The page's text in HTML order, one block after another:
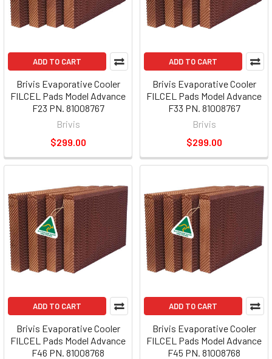
ADD TO CART
Brivis Evaporative Cooler
FILCEL Pads Model Advance
F23 PN. 81008767
Brivis
$299.00
ADD TO CART
Brivis Evaporative Cooler
FILCEL Pads Model Advance
F33 PN. 81008767
Brivis
$299.00
ADD TO CART
Brivis Evaporative Cooler
FILCEL Pads Model Advance
F46 PN. 81008768
ADD TO CART
Brivis Evaporative Cooler
FILCEL Pads Model Advance
F45 PN. 81008768